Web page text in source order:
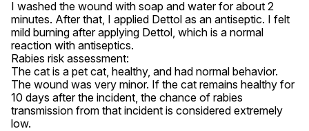
I washed the wound with soap and water for about 2
minutes. After that, I applied Dettol as an antiseptic. I felt
mild burning after applying Dettol, which is a normal
reaction with antiseptics.
Rabies risk assessment:
The cat is a pet cat, healthy, and had normal behavior.
The wound was very minor. If the cat remains healthy for
10 days after the incident, the chance of rabies
transmission from that incident is considered extremely
low.